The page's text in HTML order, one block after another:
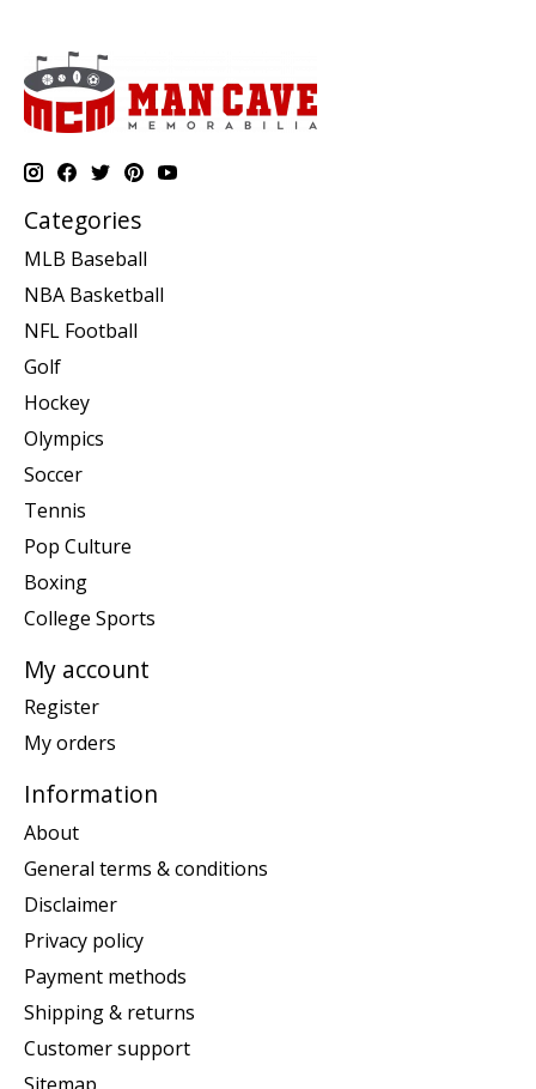
Categories
MLB Baseball
NBA Basketball
NFL Football
Golf
Hockey
Olympics
Soccer
Tennis
Pop Culture
Boxing
College Sports
My account
Register
My orders
Information
About
General terms & conditions
Disclaimer
Privacy policy
Payment methods
Shipping & returns
Customer support